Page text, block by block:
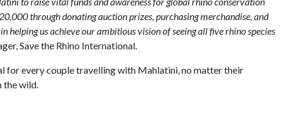
through donating auction prizes, purchasing merchandise, and
helping us achieve our ambitious vision of seeing all five rhino species
Save the Rhino International.
for every couple travelling with Mahlatini, no matter their
wild.